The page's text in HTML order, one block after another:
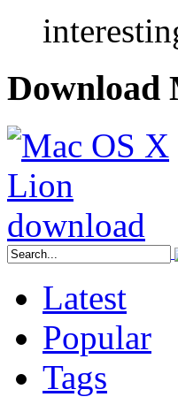
Download
Latest
Popular
Tags